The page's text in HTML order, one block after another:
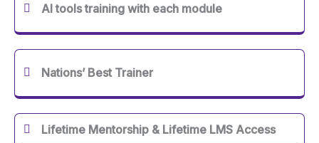
AI tools training with each module
Nations’ Best Trainer
Lifetime Mentorship & Lifetime LMS Access